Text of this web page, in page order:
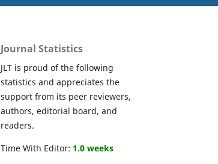
Journal Statistics
JLT is proud of the following
statistics and appreciates the
support from its peer reviewers,
authors, editorial board, and
readers.
Time With Editor: 1.0 weeks